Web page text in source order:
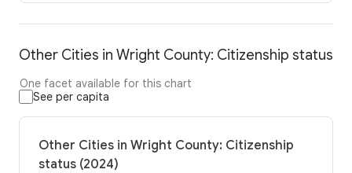
Other Cities in Wright County: Citizenship status
One facet available for this chart
See per capita
Other Cities in Wright County: Citizenship
status (2024)